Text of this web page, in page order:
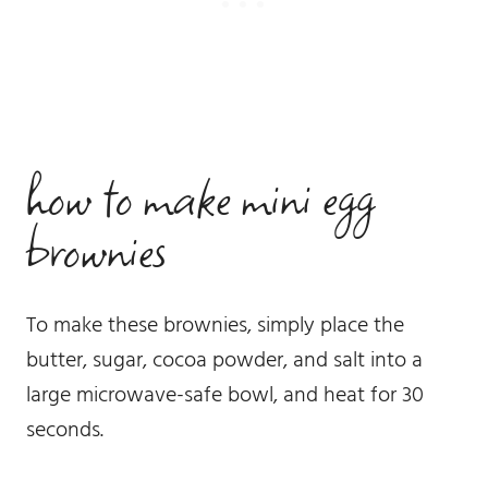
how to make mini egg
brownies
To make these brownies, simply place the
butter, sugar, cocoa powder, and salt into a
large microwave-safe bowl, and heat for 30
seconds.